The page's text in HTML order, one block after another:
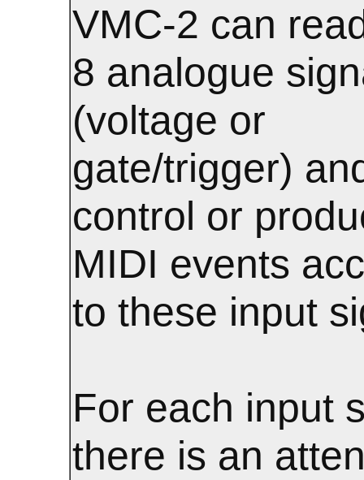
VMC-2 can
8 analogue
(voltage or
gate/trigger)
control or
MIDI events
to these input
For each input
there is an